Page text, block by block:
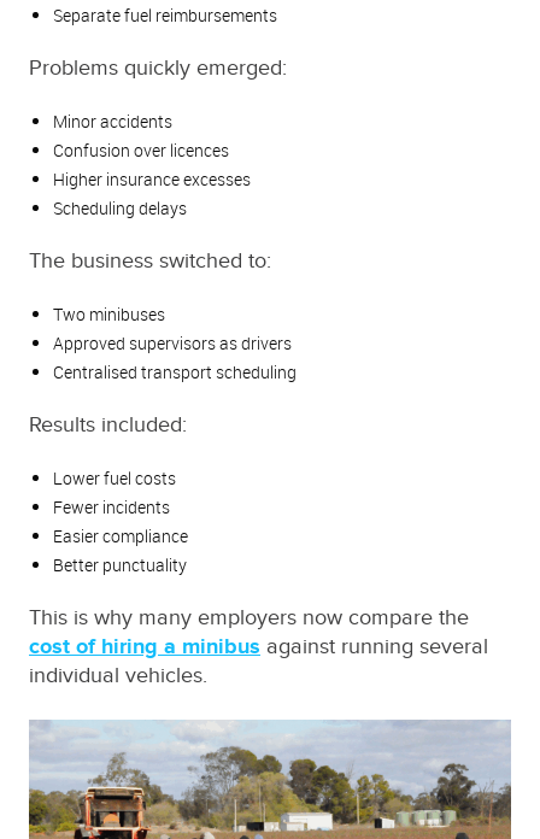
Separate fuel reimbursements
Problems quickly emerged:
Minor accidents
Confusion over licences
Higher insurance excesses
Scheduling delays
The business switched to:
Two minibuses
Approved supervisors as drivers
Centralised transport scheduling
Results included:
Lower fuel costs
Fewer incidents
Easier compliance
Better punctuality
This is why many employers now compare the
cost of hiring a minibus against running several
individual vehicles.